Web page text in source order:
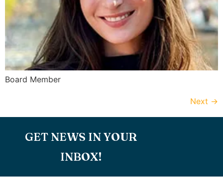
Board Member
Next →
GET NEWS IN YOUR
INBOX!